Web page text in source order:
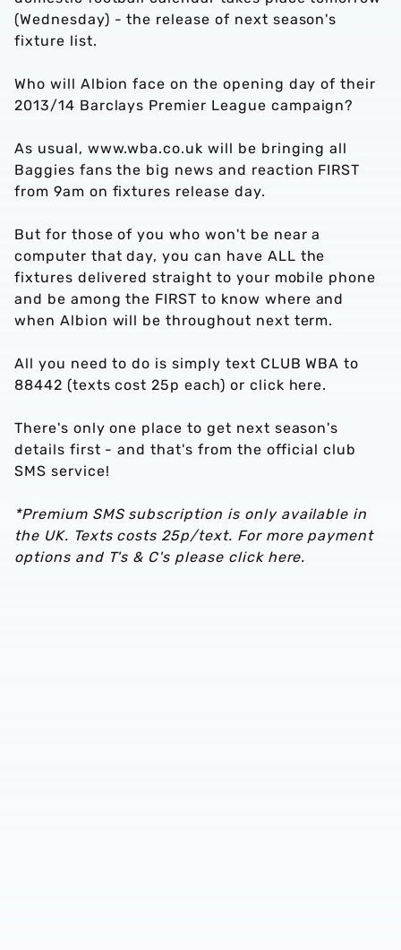
(Wednesday) - the release of next season's
fixture list.
Who will Albion face on the opening day of their
2013/14 Barclays Premier League campaign?
As usual, www.wba.co.uk will be bringing all
Baggies fans the big news and reaction FIRST
from 9am on fixtures release day.
But for those of you who won't be near a
computer that day, you can have ALL the
fixtures delivered straight to your mobile phone
and be among the FIRST to know where and
when Albion will be throughout next term.
All you need to do is simply text CLUB WBA to
88442 (texts cost 25p each) or click here.
There's only one place to get next season's
details first - and that's from the official club
SMS service!
*Premium SMS subscription is only available in
the UK. Texts costs 25p/text. For more payment
options and T's & C's please click here.